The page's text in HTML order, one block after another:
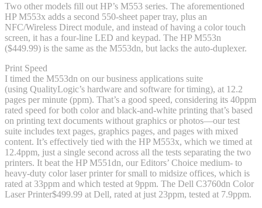
Two other models fill out HP’s M553 series. The aforementioned
HP M553x adds a second 550-sheet paper tray, plus an
NFC/Wireless Direct module, and instead of having a color touch
screen, it has a four-line LED and keypad. The HP M553n
($449.99) is the same as the M553dn, but lacks the auto-duplexer.
Print Speed
I timed the M553dn on our business applications suite
(using QualityLogic’s hardware and software for timing), at 12.2
pages per minute (ppm). That’s a good speed, considering its 40ppm
rated speed for both color and black-and-white printing that’s based
on printing text documents without graphics or photos—our test
suite includes text pages, graphics pages, and pages with mixed
content. It’s effectively tied with the HP M553x, which we timed at
12.4ppm, just a single second across all the tests separating the two
printers. It beat the HP M551dn, our Editors’ Choice medium- to
heavy-duty color laser printer for small to midsize offices, which is
rated at 33ppm and which tested at 9ppm. The Dell C3760dn Color
Laser Printer$499.99 at Dell, rated at just 23ppm, tested at 7.9ppm.